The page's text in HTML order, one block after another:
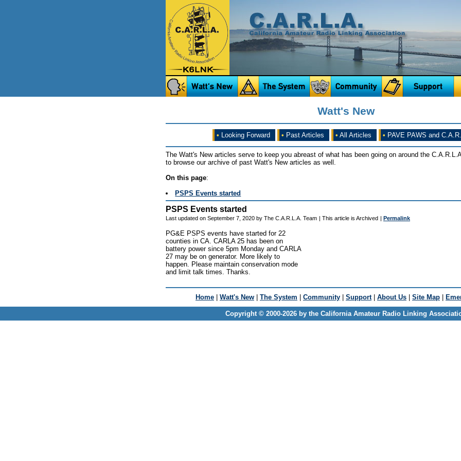
Watt's New
• Looking Forward • Past Articles • All Articles • PAVE PAWS and
The Watt's New articles serve to keep you abreast of what has been going on around the
to browse our archive of past Watt's New articles as well.
On this page:
PSPS Events started
PSPS Events started
Last updated on September 7, 2020 by The C.A.R.L.A. Team | This article is Archived | Permalink
PG&E PSPS events have started for 22
counties in CA. CARLA 25 has been on
battery power since 5pm Monday and CARLA
27 may be on generator. More likely to
happen. Please maintain conservation mode
and limit talk times. Thanks.
Home | Watt's New | The System | Community | Support| About Us | Site Map |
Copyright © 2000-2026 by the California Amateur Radio Linking